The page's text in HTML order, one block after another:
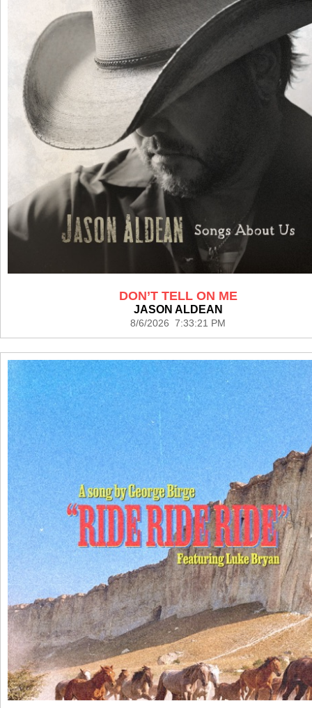
DON’T TELL ON ME
JASON ALDEAN
8/6/2026 7:33:21 PM